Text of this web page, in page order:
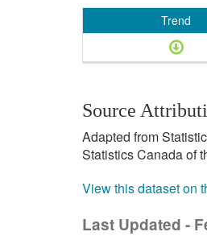
Trend
Source
Adapted from
Statistics Canada of
View this dataset on
Last Updated -